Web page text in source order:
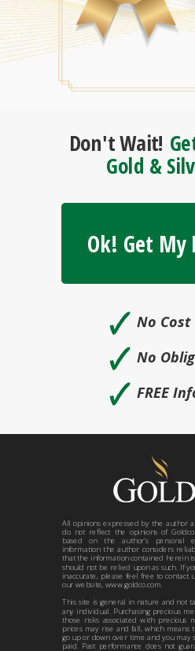
Don't Wait!
Gold &
Ok! Get My
🗸 No Cost
No
🗸
🗸 FREE
All opinions expressed by the author
do not reflect the opinions of
based on the author’s personal
information the author considers
that the information contained herein
should not be relied upon as such. If
inaccurate, please feel free to contact
our website, www.goldco.com.
This site is general in nature and not
any individual. Purchasing precious
those risks associated with precious
prices may rise and fall, which means
go up or down over time and you may
paid. Past performance does not